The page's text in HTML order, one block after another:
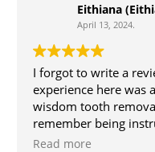
welcoming
along with the team
attentive and
keep me at ease. My
Eithiana
April 13, 2024.
I forgot to write a
experience here was
wisdom tooth
remember being
wonderfully too.
Read more